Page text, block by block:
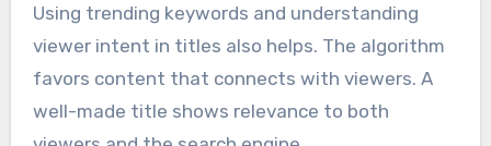
Using trending keywords and understanding
viewer intent in titles also helps. The algorithm
favors content that connects with viewers. A
well-made title shows relevance to both